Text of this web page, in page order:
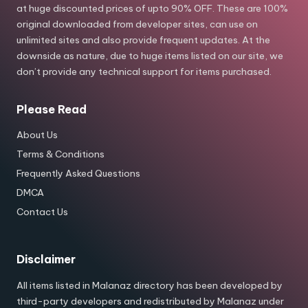
at huge discounted prices of upto 90% OFF. These are 100%
original downloaded from developer sites, can use on
unlimited sites and also provide frequent updates. At the
downside as nature, due to huge items listed on our site, we
don’t provide any technical support for items purchased.
Please Read
About Us
Terms & Conditions
Frequently Asked Questions
DMCA
Contact Us
Disclaimer
All items listed in Malanaz directory has been developed by
third-party developers and redistributed by Malanaz under